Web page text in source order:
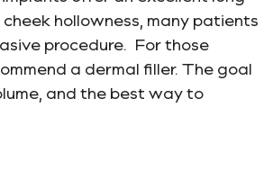
hollowness, many patients
procedure. For those
a dermal filler. The goal
and the best way to